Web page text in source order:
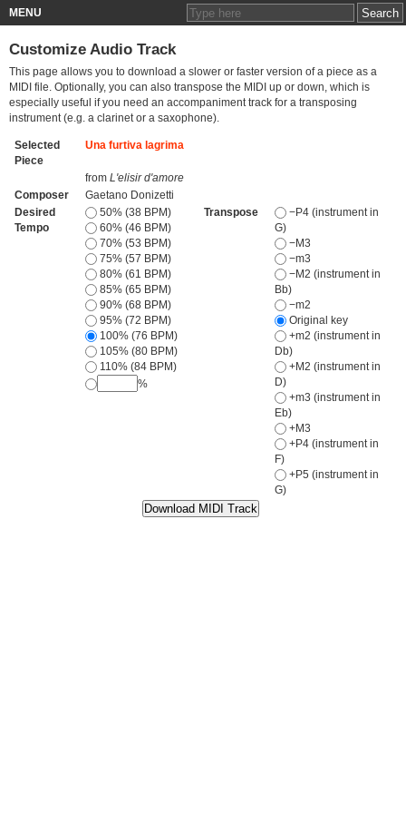
MENU
Customize Audio Track
This page allows you to download a slower or faster version of a piece as a
MIDI file. Optionally, you can also transpose the MIDI up or down, which is
especially useful if you need an accompaniment track for a transposing
instrument (e.g. a clarinet or a saxophone).
Selected
Piece
Una furtiva lagrima
from L'elisir d'amore
Composer
Gaetano Donizetti
Desired
Tempo
50% (38 BPM)
60% (46 BPM)
70% (53 BPM)
75% (57 BPM)
80% (61 BPM)
85% (65 BPM)
90% (68 BPM)
95% (72 BPM)
100% (76 BPM)
105% (80 BPM)
110% (84 BPM)
%
Transpose
−P4 (instrument in
G)
−M3
−m3
−M2 (instrument in
Bb)
−m2
Original key
+m2 (instrument in
Db)
+M2 (instrument in
D)
+m3 (instrument in
Eb)
+M3
+P4 (instrument in
F)
+P5 (instrument in
G)